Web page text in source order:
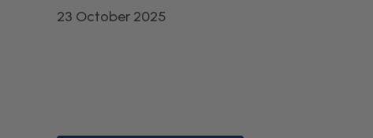
23 October 2025